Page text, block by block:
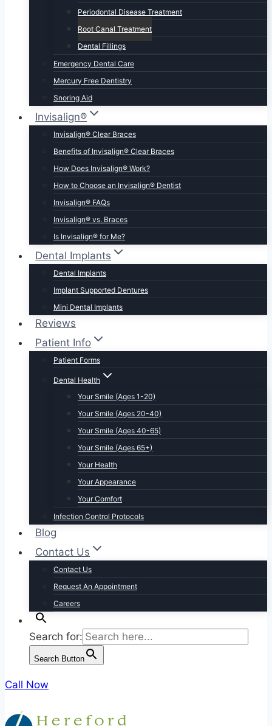
Periodontal Disease Treatment
Root Canal Treatment
Dental Fillings
Emergency Dental Care
Mercury Free Dentistry
Snoring Aid
Invisalign®
Invisalign® Clear Braces
Benefits of Invisalign® Clear Braces
How Does Invisalign® Work?
How to Choose an Invisalign® Dentist
Invisalign® FAQs
Invisalign® vs. Braces
Is Invisalign® for Me?
Dental Implants
Dental Implants
Implant Supported Dentures
Mini Dental Implants
Reviews
Patient Info
Patient Forms
Dental Health
Your Smile (Ages 1-20)
Your Smile (Ages 20-40)
Your Smile (Ages 40-65)
Your Smile (Ages 65+)
Your Health
Your Appearance
Your Comfort
Infection Control Protocols
Blog
Contact Us
Contact Us
Request An Appointment
Careers
Search for:
Search Button
Call Now